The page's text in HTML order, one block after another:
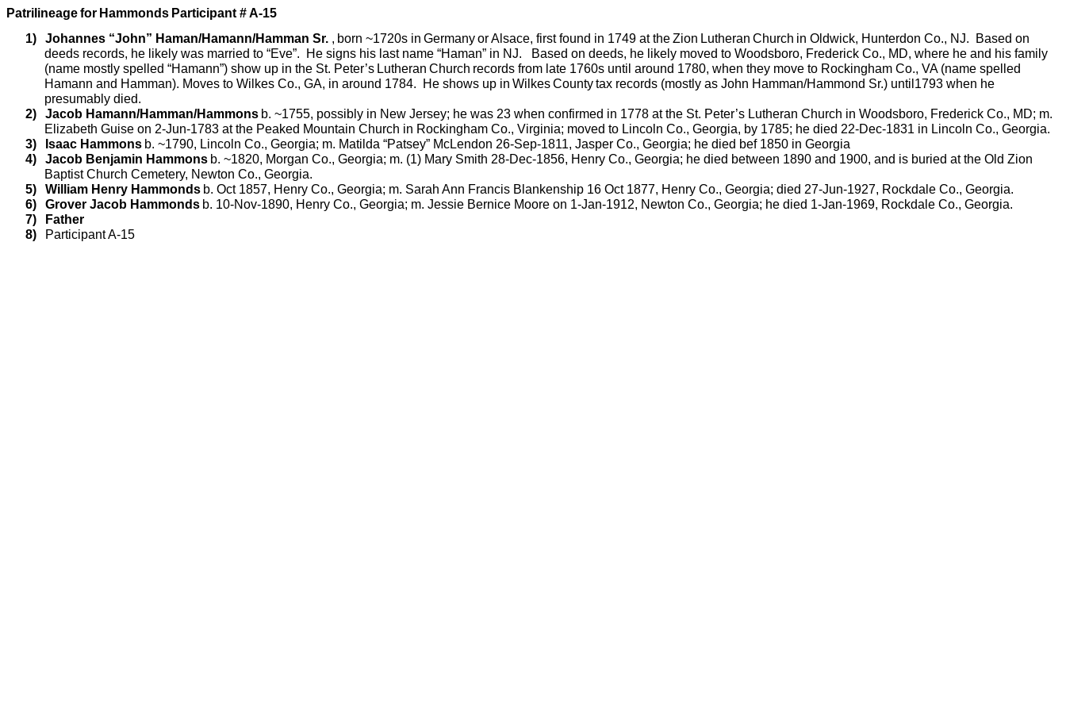
Patrilineagefor Hammonds Participant # A-15
1)
Johannes “John” Haman/Hamann/Hamman Sr. , born ~1720s in GermanyorAlsace, first found in 1749 at theZion Lutheran Church in Oldwick, Hunterdon Co., NJ.
Based on
deeds records, he likely was married to “Eve”.
He signs his last name “Haman” in NJ.
Based on deeds, he likely moved to Woodsboro, Frederick Co., MD, where he and his family
(name mostly spelled “Hamann”) show up in the St. Peter’s Lutheran Church records from late 1760s until around 1780, when they move to Rockingham Co., VA (name spelled
Hamann and Hamman). Moves to Wilkes Co., GA, in around 1784. He shows up in WilkesCountytax records (mostly as John Hamman/Hammond Sr.) until1793 when he
presumably died.
2)
Jacob Hamann/Hamman/Hammons b. ~1755, possibly in New Jersey; he was 23 when confirmed in 1778 at the St. Peter’s Lutheran Church in Woodsboro, Frederick Co., MD; m.
Elizabeth Guise on 2-Jun-1783 at the Peaked Mountain Church in Rockingham Co., Virginia; moved to Lincoln Co., Georgia, by 1785; he died 22-Dec-1831 in Lincoln Co., Georgia.
3)
Isaac Hammons b. ~1790, Lincoln Co., Georgia; m. Matilda “Patsey” McLendon 26-Sep-1811, Jasper Co., Georgia; he died bef1850 in Georgia
4)
Jacob Benjamin Hammons b. ~1820, Morgan Co., Georgia; m. (1) Mary Smith 28-Dec-1856, Henry Co., Georgia; he died between 1890 and 1900, and is buried at the Old Zion
Baptist Church Cemetery, Newton Co., Georgia.
5)
William Henry Hammonds b. Oct 1857, Henry Co., Georgia; m. Sarah Ann Francis Blankenship 16 Oct 1877, Henry Co., Georgia; died 27-Jun-1927, Rockdale Co., Georgia.
6)
Grover Jacob Hammonds b. 10-Nov-1890, Henry Co., Georgia; m. Jessie Bernice Moore on 1-Jan-1912, Newton Co., Georgia; he died 1-Jan-1969, Rockdale Co., Georgia.
7)
Father
8)
Participant A-15